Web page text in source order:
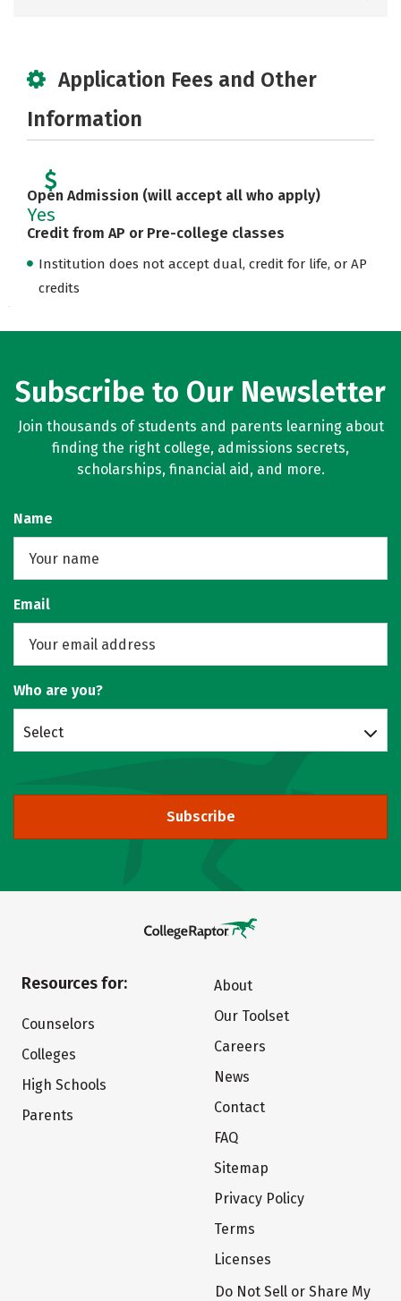
Application Fees and Other
Information
Open Admission (will accept all who apply)
Yes
Credit from AP or Pre-college classes
Institution does not accept dual, credit for life, or AP
credits
Subscribe to Our Newsletter
Join thousands of students and parents learning about
finding the right college, admissions secrets,
scholarships, financial aid, and more.
Name
Email
Who are you?
Select
Subscribe
Resources for:
Counselors
Colleges
High Schools
Parents
About
Our Toolset
Careers
News
Contact
FAQ
Sitemap
Privacy Policy
Terms
Licenses
Do Not Sell or Share My